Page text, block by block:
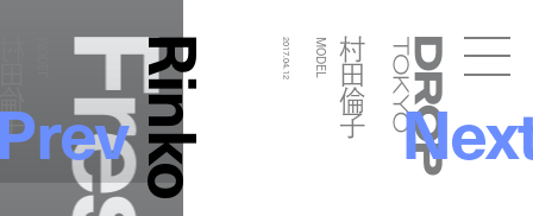
Droptokyo
村田倫子
MODEL
2017.04.12
子